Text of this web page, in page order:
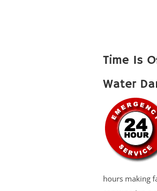
Time Is
Water
hours making